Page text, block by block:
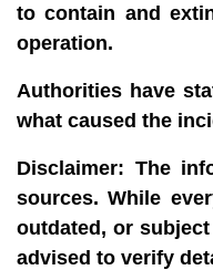
to contain and
operation.
Authorities have
what caused the
Disclaimer: The
sources. While
outdated, or
advised to verify